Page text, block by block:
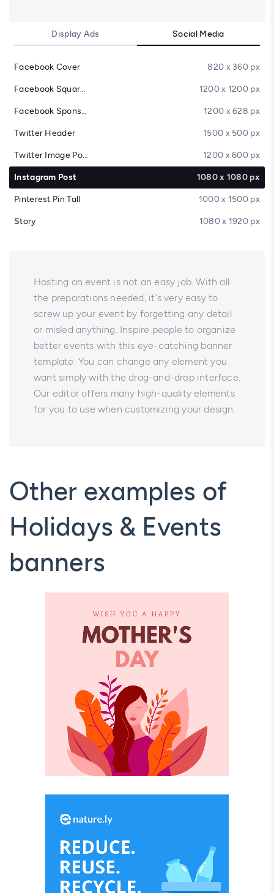
Display Ads Social Media
Facebook Cover 820 x 360 px
Facebook Square Post 1200 x 1200 px
Facebook Sponsored Message 1200 x 628 px
Twitter Header 1500 x 500 px
Twitter Image Post 1200 x 600 px
Instagram Post 1080 x 1080 px
Pinterest Pin Tall 1000 x 1500 px
Story 1080 x 1920 px
Hosting an event is not an easy job. With all
the preparations needed, it`s very easy to
screw up your event by forgetting any detail
or misled anything. Inspire people to organize
better events with this eye-catching banner
template. You can change any element you
want simply with the drag-and-drop interface.
Our editor offers many high-quality elements
for you to use when customizing your design.
Other examples of
Holidays & Events
banners